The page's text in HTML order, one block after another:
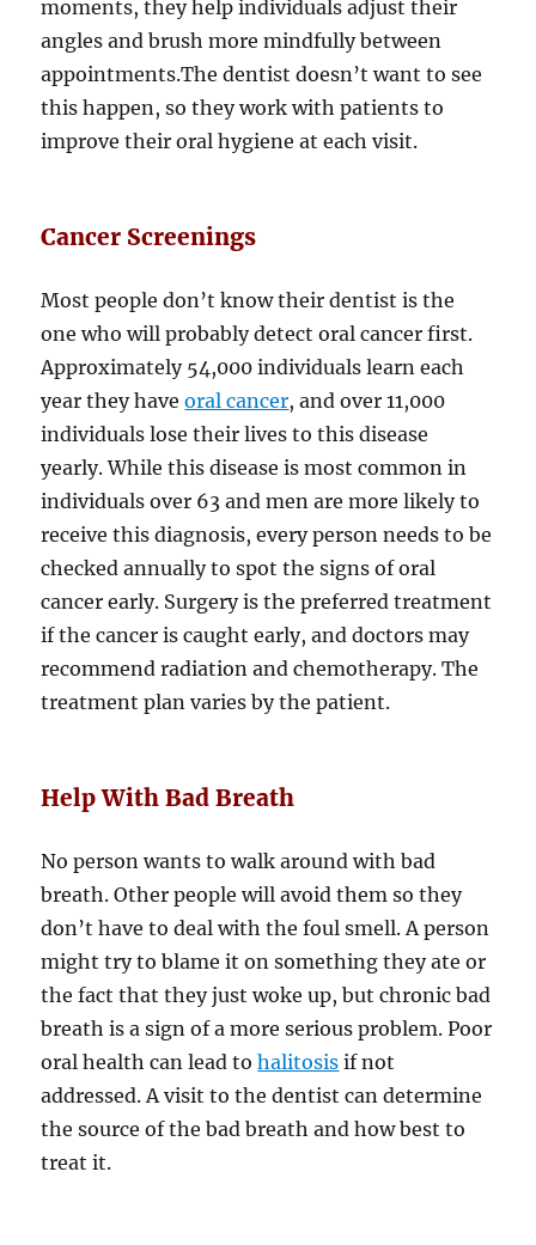
moments, they help individuals adjust their
angles and brush more mindfully between
appointments.The dentist doesn’t want to see
this happen, so they work with patients to
improve their oral hygiene at each visit.
Cancer Screenings
Most people don’t know their dentist is the
one who will probably detect oral cancer first.
Approximately 54,000 individuals learn each
year they haveoral cancer, and over 11,000
individuals lose their lives to this disease
yearly. While this disease is most common in
individuals over 63 and men are more likely to
receive this diagnosis, every person needs to be
checked annually to spot the signs of oral
cancer early. Surgery is the preferred treatment
if the cancer is caught early, and doctors may
recommend radiation and chemotherapy. The
treatment plan varies by the patient.
Help With Bad Breath
No person wants to walk around with bad
breath. Other people will avoid them so they
don’t have to deal with the foul smell. A person
might try to blame it on something they ate or
the fact that they just woke up, but chronic bad
breath is a sign of a more serious problem. Poor
oral health can lead tohalitosis if not
addressed. A visit to the dentist can determine
the source of the bad breath and how best to
treat it.